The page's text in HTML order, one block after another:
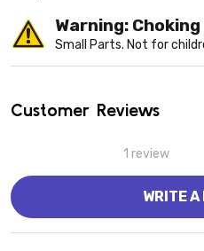
Warning:
Small Parts. Not for
Customer Reviews
1 review
WRITE A